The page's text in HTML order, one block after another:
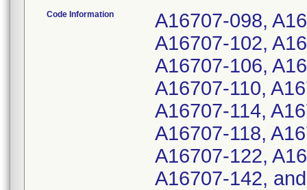
Code Information
A16707-098,
A16707-102,
A16707-106,
A16707-110,
A16707-114,
A16707-118,
A16707-122,
A16707-142,